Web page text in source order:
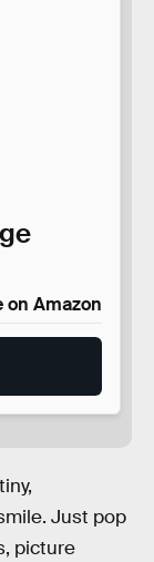
on Amazon
Just pop
picture